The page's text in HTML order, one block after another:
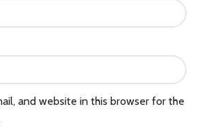
and website in this browser for the